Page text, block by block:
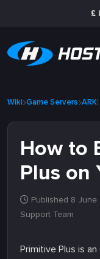
£ |
Wiki Game Servers
How to
Plus on
Published 8 June
Support Team
Primitive Plus is